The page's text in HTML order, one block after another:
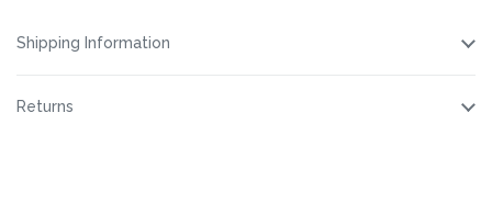
Shipping Information
Returns